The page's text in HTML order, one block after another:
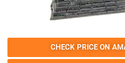
CHECK PRICE ON